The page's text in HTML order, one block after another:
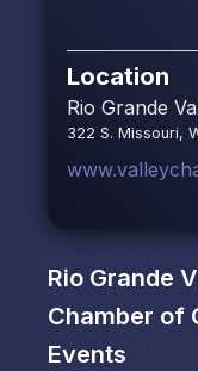
Location
Rio Grande
322 S. Missouri,
Rio Grande
Chamber of
Events